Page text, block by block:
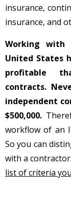
insurance,
insurance, and
Working with
United States
profitable
contracts.
independent
$500,000.
workflow of an
So you can
with a contractor.
list of criteria